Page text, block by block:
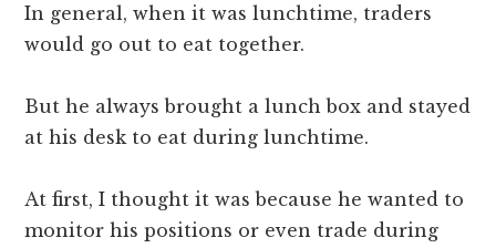
In general, when it was lunchtime, traders
would go out to eat together.
But he always brought a lunch box and stayed
at his desk to eat during lunchtime.
At first, I thought it was because he wanted to
monitor his positions or even trade during